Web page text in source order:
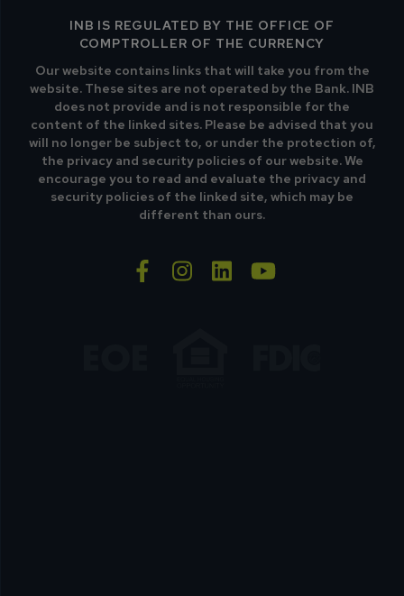
INB IS REGULATED BY THE OFFICE OF
COMPTROLLER OF THE CURRENCY
Our website contains links that will take you from the
website. These sites are not operated by the Bank. INB
does not provide and is not responsible for the
content of the linked sites. Please be advised that you
will no longer be subject to, or under the protection of,
the privacy and security policies of our website. We
encourage you to read and evaluate the privacy and
security policies of the linked site, which may be
different than ours.
facebook-f
instagram
linkedinyoutube